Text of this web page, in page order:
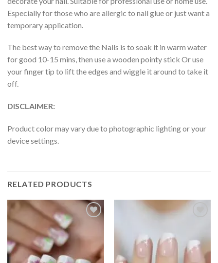
Especially for those who are allergic to nail glue or just want a
temporary application.
The best way to remove the Nails is to soak it in warm water
for good 10-15 mins, then use a wooden pointy stick Or use
your finger tip to lift the edges and wiggle it around to take it
off.
DISCLAIMER:
Product color may vary due to photographic lighting or your
device settings.
RELATED PRODUCTS
wishlist
Add to
wishlist